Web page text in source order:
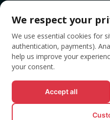
TAGS
We respect your
We use essential cookies for
authentication, payments).
help us improve your
your consent.
Accept all